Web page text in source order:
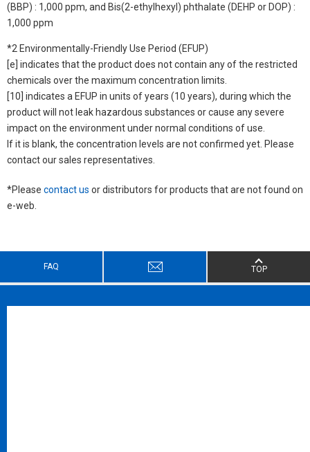
(BBP) : 1,000 ppm, and Bis(2-ethylhexyl) phthalate (DEHP or DOP) :
1,000 ppm
*2 Environmentally-Friendly Use Period (EFUP)
[e] indicates that the product does not contain any of the restricted
chemicals over the maximum concentration limits.
[10] indicates a EFUP in units of years (10 years), during which the
product will not leak hazardous substances or cause any severe
impact on the environment under normal conditions of use.
If it is blank, the concentration levels are not confirmed yet. Please
contact our sales representatives.
*Please contact us or distributors for products that are not found on
e-web.
FAQ TOP